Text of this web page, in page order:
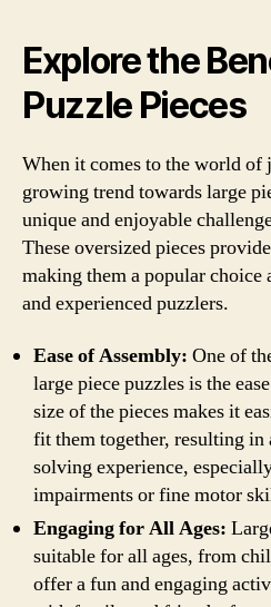
Explore the
Puzzle Pieces
When it comes to the world of
growing trend towards large
unique and enjoyable
These oversized pieces
making them a popular choice
and experienced puzzlers.
Ease of Assembly: One of
large piece puzzles is the
size of the pieces makes it
fit them together, resulting in
solving experience,
impairments or fine motor
Engaging for All Ages:
suitable for all ages, from
offer a fun and engaging